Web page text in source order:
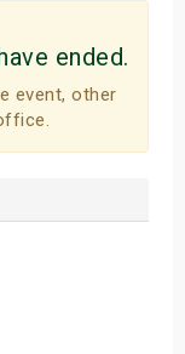
ended.
event, other